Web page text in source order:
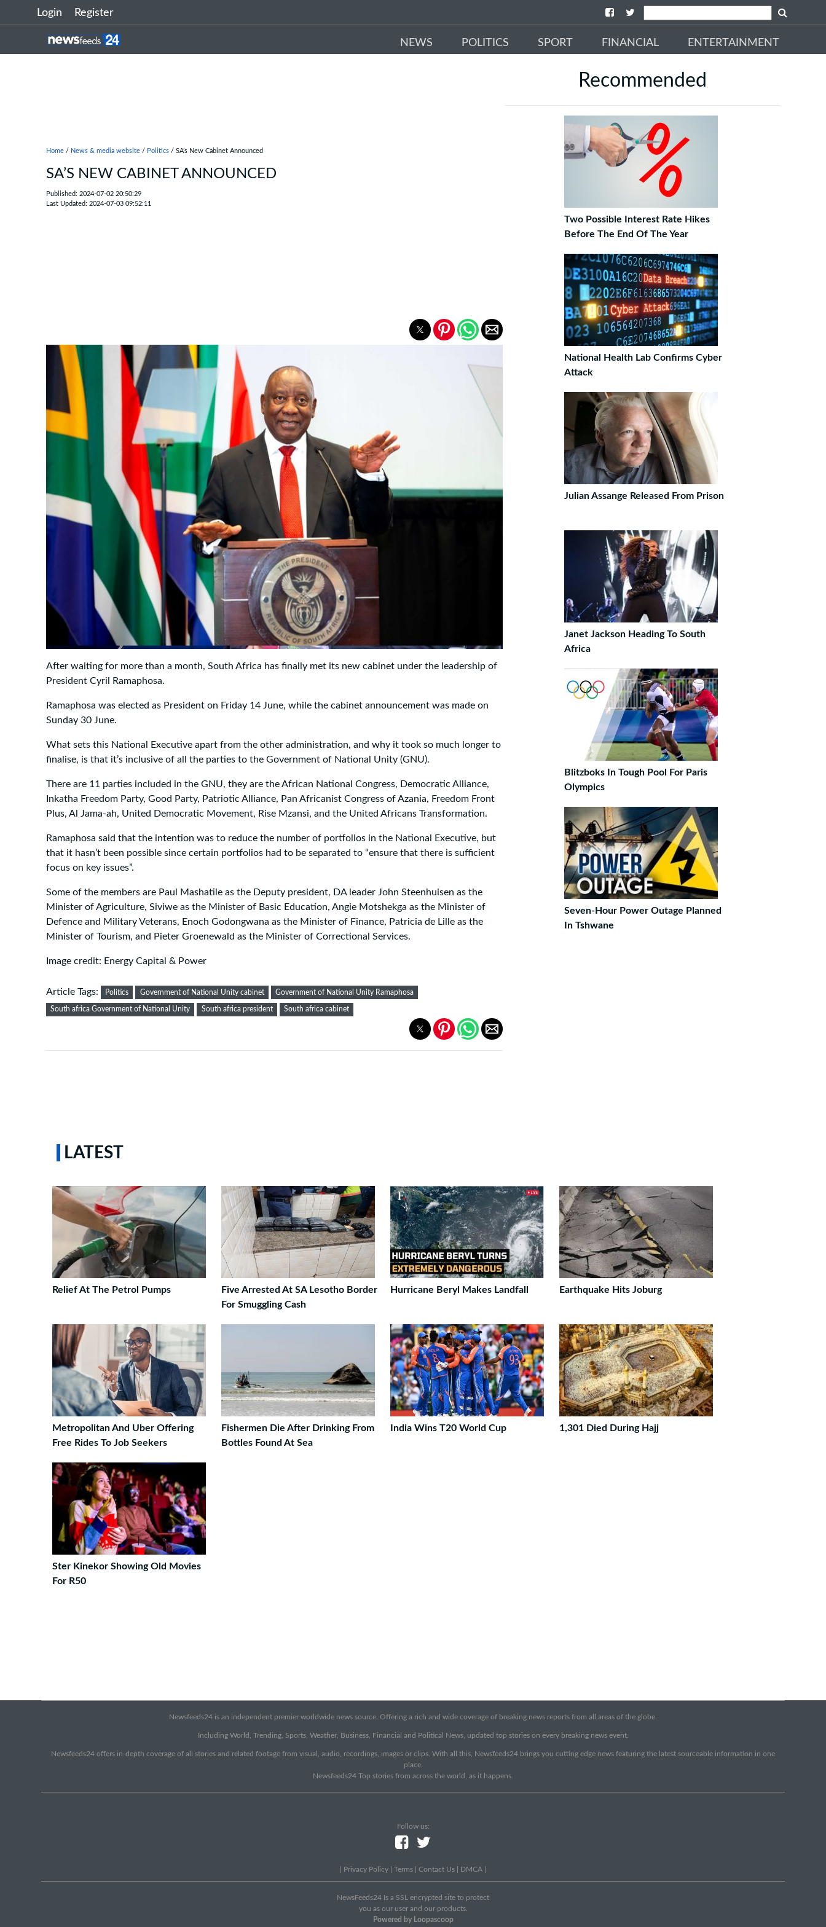
Login Register
NEWS POLITICS SPORT FINANCIAL ENTERTAINMENT
Home / News & media website / Politics / SA’s New Cabinet Announced
SA’S NEW CABINET ANNOUNCED
Published: 2024-07-02 20:50:29
Last Updated: 2024-07-03 09:52:11
After waiting for more than a month, South Africa has finally met its new cabinet under the leadership of
President Cyril Ramaphosa.
Ramaphosa was elected as President on Friday 14 June, while the cabinet announcement was made on
Sunday 30 June.
What sets this National Executive apart from the other administration, and why it took so much longer to
finalise, is that it’s inclusive of all the parties to the Government of National Unity (GNU).
There are 11 parties included in the GNU, they are the African National Congress, Democratic Alliance,
Inkatha Freedom Party, Good Party, Patriotic Alliance, Pan Africanist Congress of Azania, Freedom Front
Plus, Al Jama-ah, United Democratic Movement, Rise Mzansi, and the United Africans Transformation.
Ramaphosa said that the intention was to reduce the number of portfolios in the National Executive, but
that it hasn’t been possible since certain portfolios had to be separated to “ensure that there is sufficient
focus on key issues”.
Some of the members are Paul Mashatile as the Deputy president, DA leader John Steenhuisen as the
Minister of Agriculture, Siviwe as the Minister of Basic Education, Angie Motshekga as the Minister of
Defence and Military Veterans, Enoch Godongwana as the Minister of Finance, Patricia de Lille as the
Minister of Tourism, and Pieter Groenewald as the Minister of Correctional Services.
Image credit: Energy Capital & Power
Article Tags: Politics Government of National Unity cabinet Government of National Unity Ramaphosa
South africa Government of National Unity South africa president South africa cabinet
Recommended
Two Possible Interest Rate Hikes
Before The End Of The Year
National Health Lab Confirms Cyber
Attack
Julian Assange Released From Prison
Janet Jackson Heading To South
Africa
Blitzboks In Tough Pool For Paris
Olympics
Seven-Hour Power Outage Planned
In Tshwane
LATEST
Relief At The Petrol Pumps
Five Arrested At SA Lesotho Border
For Smuggling Cash
Hurricane Beryl Makes Landfall Earthquake Hits Joburg
Metropolitan And Uber Offering
Free Rides To Job Seekers
Fishermen Die After Drinking From
Bottles Found At Sea
India Wins T20 World Cup 1,301 Died During Hajj
Ster Kinekor Showing Old Movies
For R50
Newsfeeds24 is an independent premier worldwide news source. Offering a rich and wide coverage of breaking news reports from all areas of the globe.
Including World, Trending, Sports, Weather, Business, Financial and Political News, updated top stories on every breaking news event.
Newsfeeds24 offers in-depth coverage of all stories and related footage from visual, audio, recordings, images or clips. With all this, Newsfeeds24 brings you cutting edge news featuring the latest sourceable information in one
place.
Newsfeeds24 Top stories from across the world, as it happens.
Follow us:
Privacy Policy Terms Contact Us DMCA
NewsFeeds24 Is a SSL encrypted site to protect
you as our user and our products.
Powered by Loopascoop